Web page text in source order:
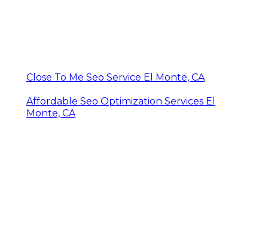
Close To Me Seo Service El Monte, CA
Affordable Seo Optimization Services El
Monte, CA